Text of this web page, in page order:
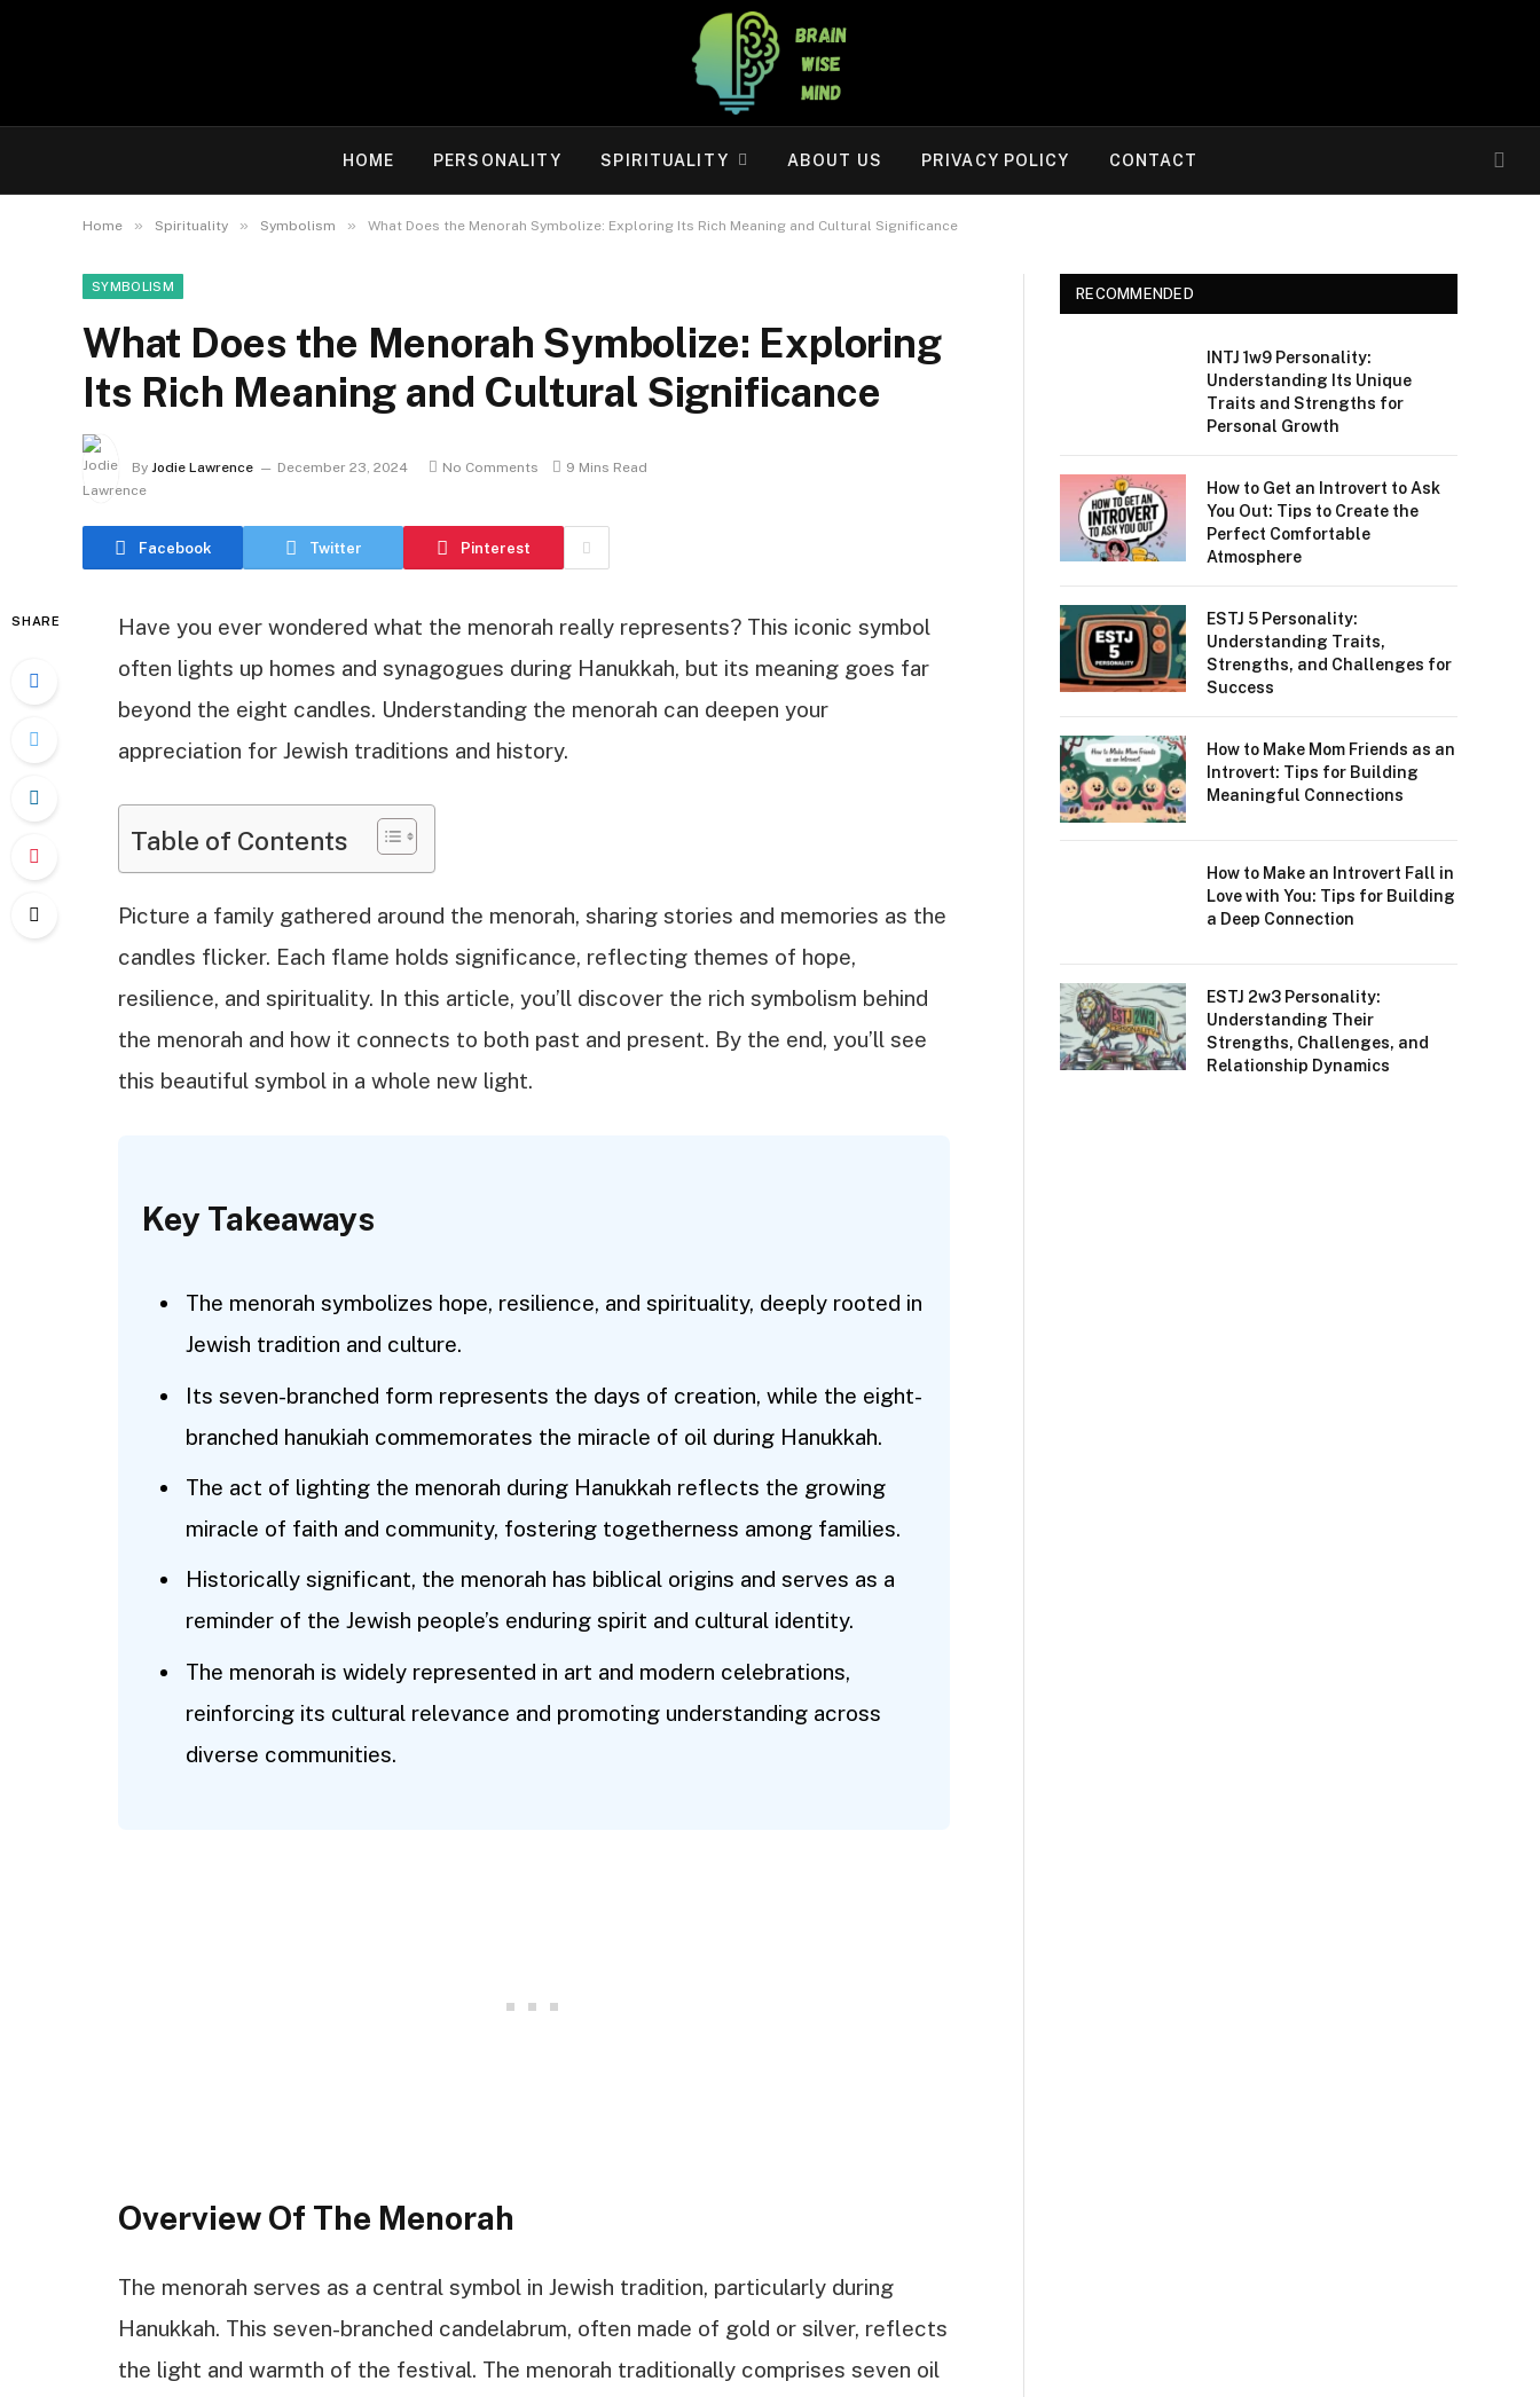
HOME PERSONALITY SPIRITUALITY ABOUT US PRIVACY POLICY CONTACT
Home » Spirituality » Symbolism » What Does the Menorah Symbolize: Exploring Its Rich Meaning and Cultural Significance
SYMBOLISM
What Does the Menorah Symbolize: Exploring
Its Rich Meaning and Cultural Significance
By Jodie Lawrence December 23, 2024 No Comments 9 Mins Read
Facebook Twitter Pinterest
SHARE
Have you ever wondered what the menorah really represents? This iconic symbol
often lights up homes and synagogues during Hanukkah, but its meaning goes far
beyond the eight candles. Understanding the menorah can deepen your
appreciation for Jewish traditions and history.
Table of Contents
Picture a family gathered around the menorah, sharing stories and memories as the
candles flicker. Each flame holds significance, reflecting themes of hope,
resilience, and spirituality. In this article, you’ll discover the rich symbolism behind
the menorah and how it connects to both past and present. By the end, you’ll see
this beautiful symbol in a whole new light.
Key Takeaways
The menorah symbolizes hope, resilience, and spirituality, deeply rooted in
Jewish tradition and culture.
Its seven-branched form represents the days of creation, while the eight-
branched hanukiah commemorates the miracle of oil during Hanukkah.
The act of lighting the menorah during Hanukkah reflects the growing
miracle of faith and community, fostering togetherness among families.
Historically significant, the menorah has biblical origins and serves as a
reminder of the Jewish people’s enduring spirit and cultural identity.
The menorah is widely represented in art and modern celebrations,
reinforcing its cultural relevance and promoting understanding across
diverse communities.
Overview Of The Menorah
The menorah serves as a central symbol in Jewish tradition, particularly during
Hanukkah. This seven-branched candelabrum, often made of gold or silver, reflects
the light and warmth of the festival. The menorah traditionally comprises seven oil
RECOMMENDED
INTJ 1w9 Personality:
Understanding Its Unique
Traits and Strengths for
Personal Growth
How to Get an Introvert to Ask
You Out: Tips to Create the
Perfect Comfortable
Atmosphere
ESTJ 5 Personality:
Understanding Traits,
Strengths, and Challenges for
Success
How to Make Mom Friends as an
Introvert: Tips for Building
Meaningful Connections
How to Make an Introvert Fall in
Love with You: Tips for Building
a Deep Connection
ESTJ 2w3 Personality:
Understanding Their
Strengths, Challenges, and
Relationship Dynamics